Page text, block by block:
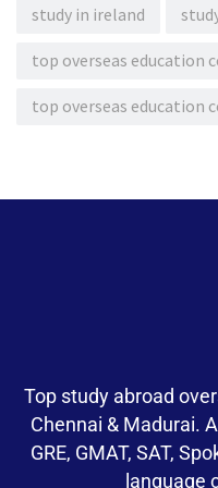
study in ireland
top overseas education
top overseas education
Top study abroad
Chennai & Madurai.
GRE, GMAT, SAT,
language